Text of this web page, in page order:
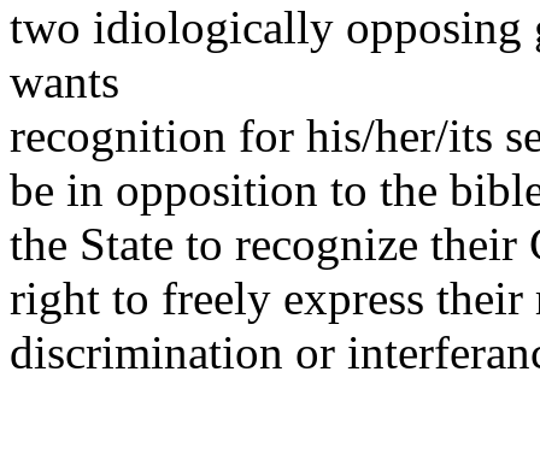
two idiologically opposing
wants
recognition for his/her/its
be in opposition to the
the State to recognize
right to freely express
discrimination or